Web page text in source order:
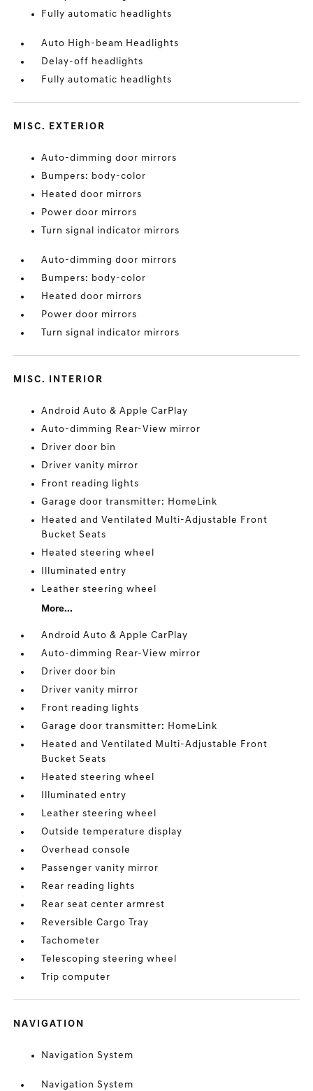
Fully automatic headlights
Auto High-beam Headlights
Delay-off headlights
Fully automatic headlights
MISC. EXTERIOR
Auto-dimming door mirrors
Bumpers: body-color
Heated door mirrors
Power door mirrors
Turn signal indicator mirrors
Auto-dimming door mirrors
Bumpers: body-color
Heated door mirrors
Power door mirrors
Turn signal indicator mirrors
MISC. INTERIOR
Android Auto & Apple CarPlay
Auto-dimming Rear-View mirror
Driver door bin
Driver vanity mirror
Front reading lights
Garage door transmitter: HomeLink
Heated and Ventilated Multi-Adjustable Front
Bucket Seats
Heated steering wheel
Illuminated entry
Leather steering wheel
More...
Android Auto & Apple CarPlay
Auto-dimming Rear-View mirror
Driver door bin
Driver vanity mirror
Front reading lights
Garage door transmitter: HomeLink
Heated and Ventilated Multi-Adjustable Front
Bucket Seats
Heated steering wheel
Illuminated entry
Leather steering wheel
Outside temperature display
Overhead console
Passenger vanity mirror
Rear reading lights
Rear seat center armrest
Reversible Cargo Tray
Tachometer
Telescoping steering wheel
Trip computer
NAVIGATION
Navigation System
Navigation System